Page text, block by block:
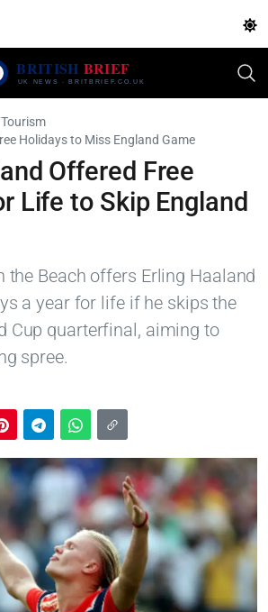
Tourism
Holidays to Miss England Game
Offered Free
Life to Skip England
the Beach offers Erling Haaland
a year for life if he skips the
Cup quarterfinal, aiming to
spree.